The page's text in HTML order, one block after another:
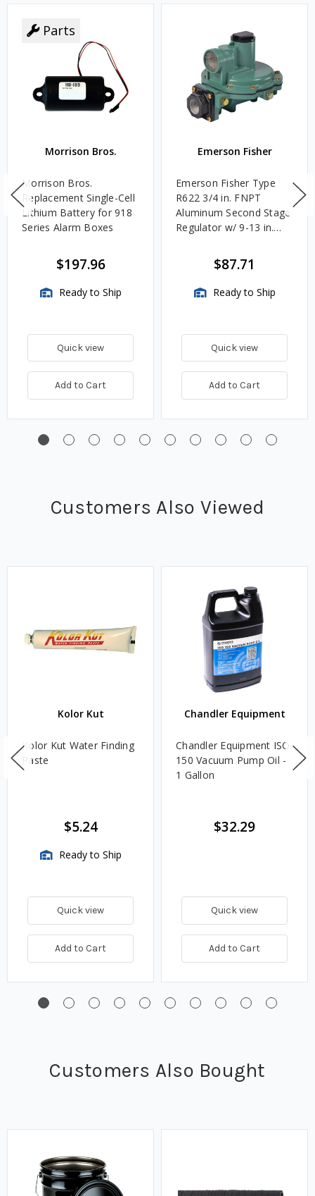
Parts
Morrison Bros.
Morrison Bros.
Replacement Single-Cell
Lithium Battery for 918
Series Alarm Boxes
$197.96
Ready to Ship
Quick view
Add to Cart
Emerson Fisher
Emerson Fisher Type
R622 3/4 in. FNPT
Aluminum Second Stage
Regulator w/ 9-13 in.
$87.71
Ready to Ship
Quick view
Add to Cart
Customers Also Viewed
Kolor Kut
Kolor Kut Water Finding
Paste
$5.24
Ready to Ship
Quick view
Add to Cart
Chandler Equipment
Chandler Equipment ISO
150 Vacuum Pump Oil -
1 Gallon
$32.29
Quick view
Add to Cart
Customers Also Bought